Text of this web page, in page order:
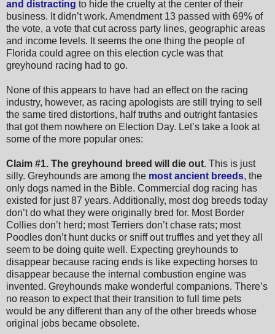
and distracting to hide the cruelty at the center of their
business. It didn’t work. Amendment 13 passed with 69% of
the vote, a vote that cut across party lines, geographic areas
and income levels. It seems the one thing the people of
Florida could agree on this election cycle was that
greyhound racing had to go.
None of this appears to have had an effect on the racing
industry, however, as racing apologists are still trying to sell
the same tired distortions, half truths and outright fantasies
that got them nowhere on Election Day. Let’s take a look at
some of the more popular ones:
Claim #1. The greyhound breed will die out. This is just
silly. Greyhounds are among the most ancient breeds, the
only dogs named in the Bible. Commercial dog racing has
existed for just 87 years. Additionally, most dog breeds today
don’t do what they were originally bred for. Most Border
Collies don’t herd; most Terriers don’t chase rats; most
Poodles don’t hunt ducks or sniff out truffles and yet they all
seem to be doing quite well. Expecting greyhounds to
disappear because racing ends is like expecting horses to
disappear because the internal combustion engine was
invented. Greyhounds make wonderful companions. There’s
no reason to expect that their transition to full time pets
would be any different than any of the other breeds whose
original jobs became obsolete.